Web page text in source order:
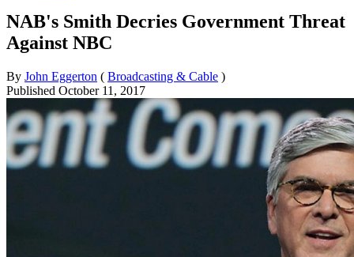
NAB's Smith Decries Government Threat
Against NBC
By John Eggerton ( Broadcasting & Cable )
Published October 11, 2017